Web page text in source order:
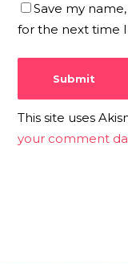
Save my
for the next time
This site uses
your comment